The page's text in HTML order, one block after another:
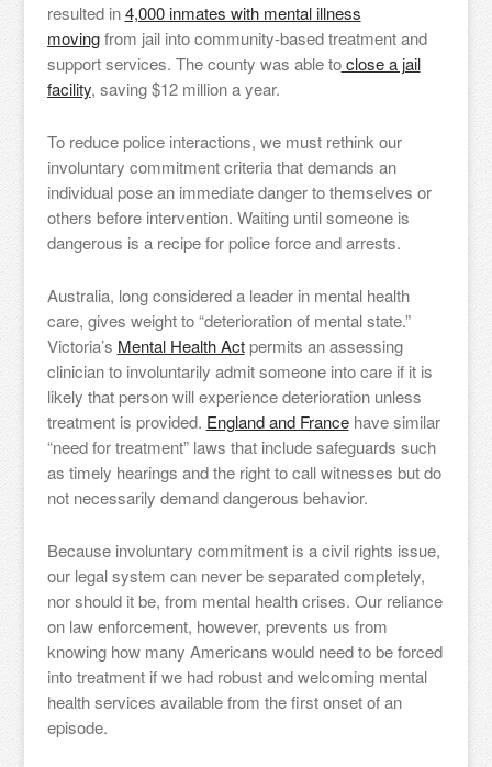
resulted in4,000 inmates with mental illness
movingfrom jail into community-based treatment and
support services. The county was able toclose a jail
facility, saving $12 million a year.
To reduce police interactions, we must rethink our
involuntary commitment criteria that demands an
individual pose an immediate danger to themselves or
others before intervention. Waiting until someone is
dangerous is a recipe for police force and arrests.
Australia, long considered a leader in mental health
care, gives weight to “deterioration of mental state.”
Victoria’s Mental Health Actpermits an assessing
clinician to involuntarily admit someone into care if it is
likely that person will experience deterioration unless
treatment is provided. England and Francehave similar
“need for treatment” laws that include safeguards such
as timely hearings and the right to call witnesses but do
not necessarily demand dangerous behavior.
Because involuntary commitment is a civil rights issue,
our legal system can never be separated completely,
nor should it be, from mental health crises. Our reliance
on law enforcement, however, prevents us from
knowing how many Americans would need to be forced
into treatment if we had robust and welcoming mental
health services available from the first onset of an
episode.